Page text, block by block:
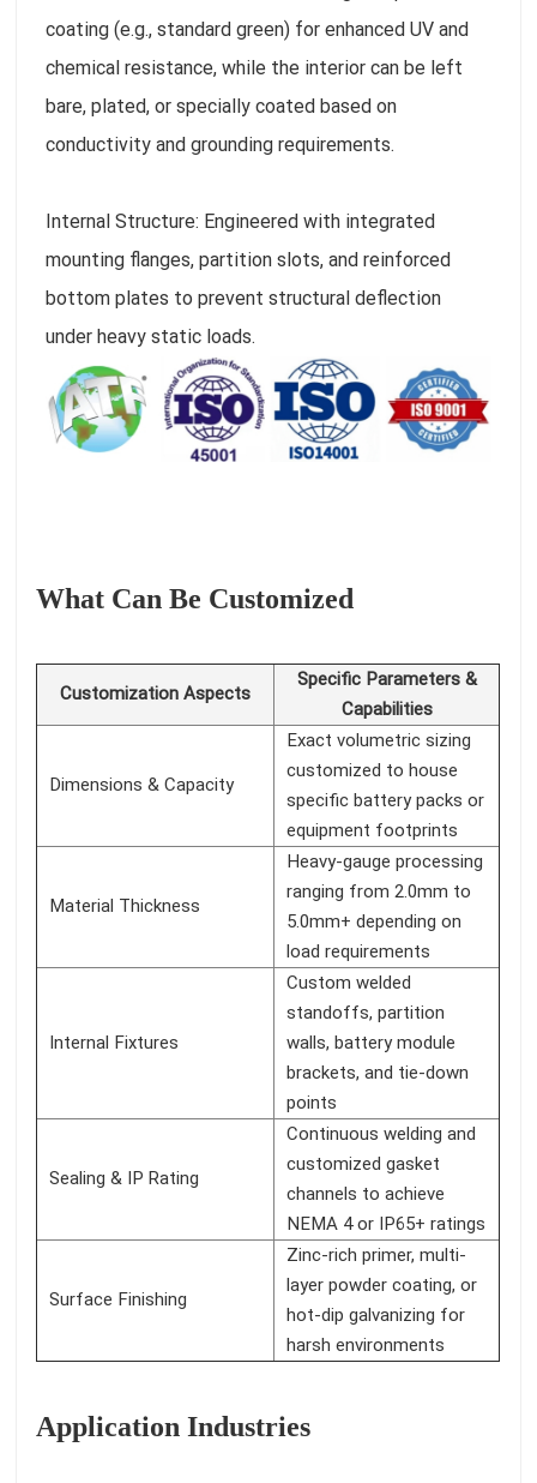
coating (e.g., standard green) for enhanced UV and
chemical resistance, while the interior can be left
bare, plated, or specially coated based on
conductivity and grounding requirements.
Internal Structure: Engineered with integrated
mounting flanges, partition slots, and reinforced
bottom plates to prevent structural deflection
under heavy static loads.
What Can Be Customized
Customization Aspects
Specific Parameters &
Capabilities
Dimensions & Capacity
Exact volumetric sizing
customized to house
specific battery packs or
equipment footprints
Material Thickness
Heavy-gauge processing
ranging from 2.0mm to
5.0mm+ depending on
load requirements
Internal Fixtures
Custom welded
standoffs, partition
walls, battery module
brackets, and tie-down
points
Sealing & IP Rating
Continuous welding and
customized gasket
channels to achieve
NEMA 4 or IP65+ ratings
Surface Finishing
Zinc-rich primer, multi-
layer powder coating, or
hot-dip galvanizing for
harsh environments
Application Industries